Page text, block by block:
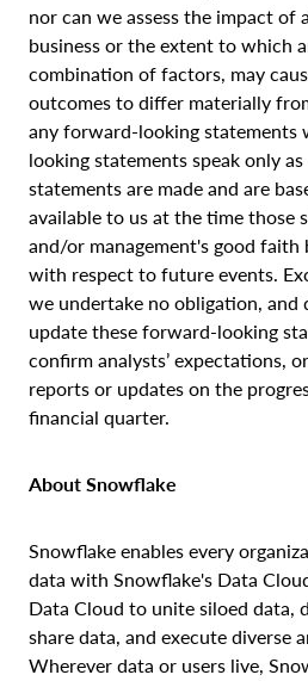
nor can we assess the impact of
business or the extent to which
combination of factors, may
outcomes to differ materially
any forward-looking statements
looking statements speak only
statements are made and are
available to us at the time those
and/or management's good
with respect to future events.
we undertake no obligation, and
update these forward-looking
confirm analysts’ expectations,
reports or updates on the
financial quarter.
About Snowflake
Snowflake enables every
data with Snowflake's Data
Data Cloud to unite siloed data,
share data, and execute diverse
Wherever data or users live,